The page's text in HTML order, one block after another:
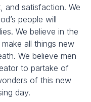
and satisfaction. We
people will
We believe in the
all things new
We believe men
to partake of
of this new
day.